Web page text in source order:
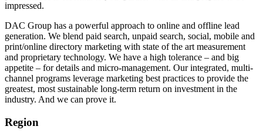
impressed.
DAC Group has a powerful approach to online and offline lead
generation. We blend paid search, unpaid search, social, mobile and
print/online directory marketing with state of the art measurement
and proprietary technology. We have a high tolerance – and big
appetite – for details and micro-management. Our integrated, multi-
channel programs leverage marketing best practices to provide the
greatest, most sustainable long-term return on investment in the
industry. And we can prove it.
Region